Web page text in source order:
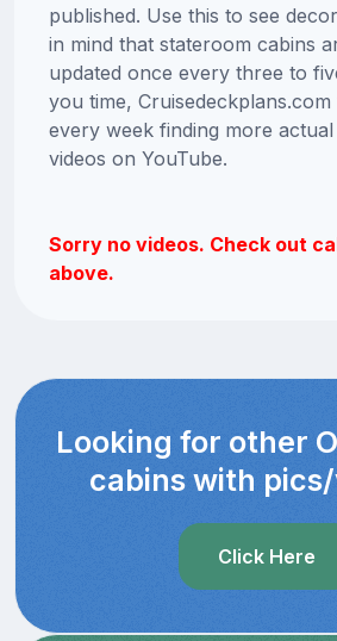
published. Use this to see
in mind that stateroom cabins
updated once every three to
you time,
every week finding more
videos on YouTube.
Sorry no videos. Check out
above.
Looking for other
cabins with
Click Here